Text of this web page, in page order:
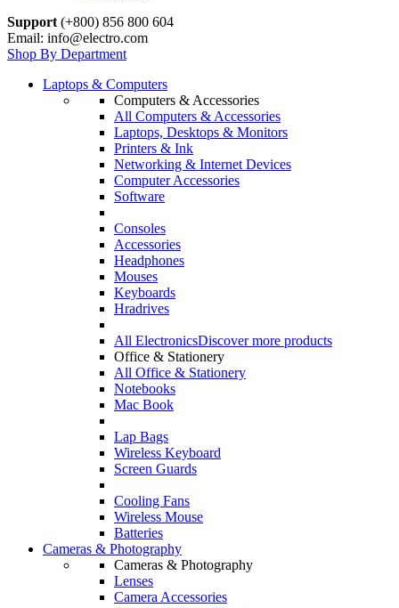
Support (+800) 856 800 604
Email: info@electro.com
Shop By Department
Laptops & Computers
Computers & Accessories
All Computers & Accessories
Laptops, Desktops & Monitors
Printers & Ink
Networking & Internet Devices
Computer Accessories
Software
Consoles
Accessories
Headphones
Mouses
Keyboards
Hradrives
All ElectronicsDiscover more products
Office & Stationery
All Office & Stationery
Notebooks
Mac Book
Lap Bags
Wireless Keyboard
Screen Guards
Cooling Fans
Wireless Mouse
Batteries
Cameras & Photography
Cameras & Photography
Lenses
Camera Accessories